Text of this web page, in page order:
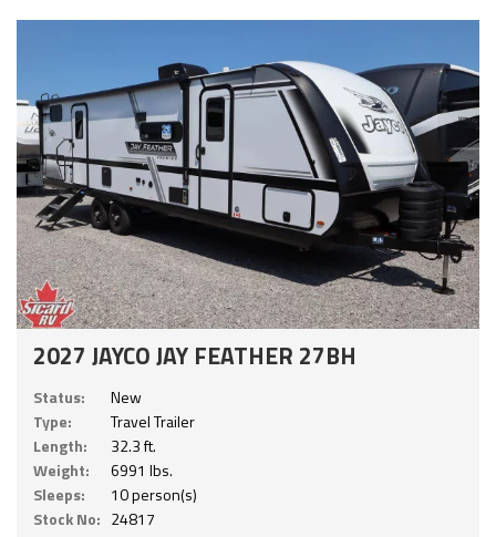
2027 JAYCO JAY FEATHER 27BH
Status:
New
Type:
Travel Trailer
Length:
32.3 ft.
Weight:
6991 lbs.
Sleeps:
10 person(s)
Stock No: 24817